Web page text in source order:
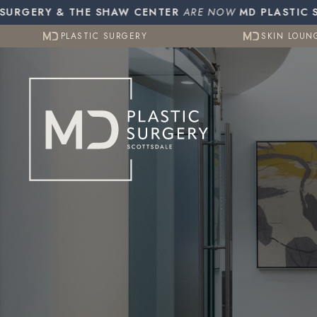
& THE SHAW CENTERARE NOWMD PLASTIC
PLASTIC SURGERY SKIN
PLASTIC SURGERY SKIN
Otoplasty (Ear Pinning)
CO2 (Laser Resurfacing)
Testimonials
Contact Us